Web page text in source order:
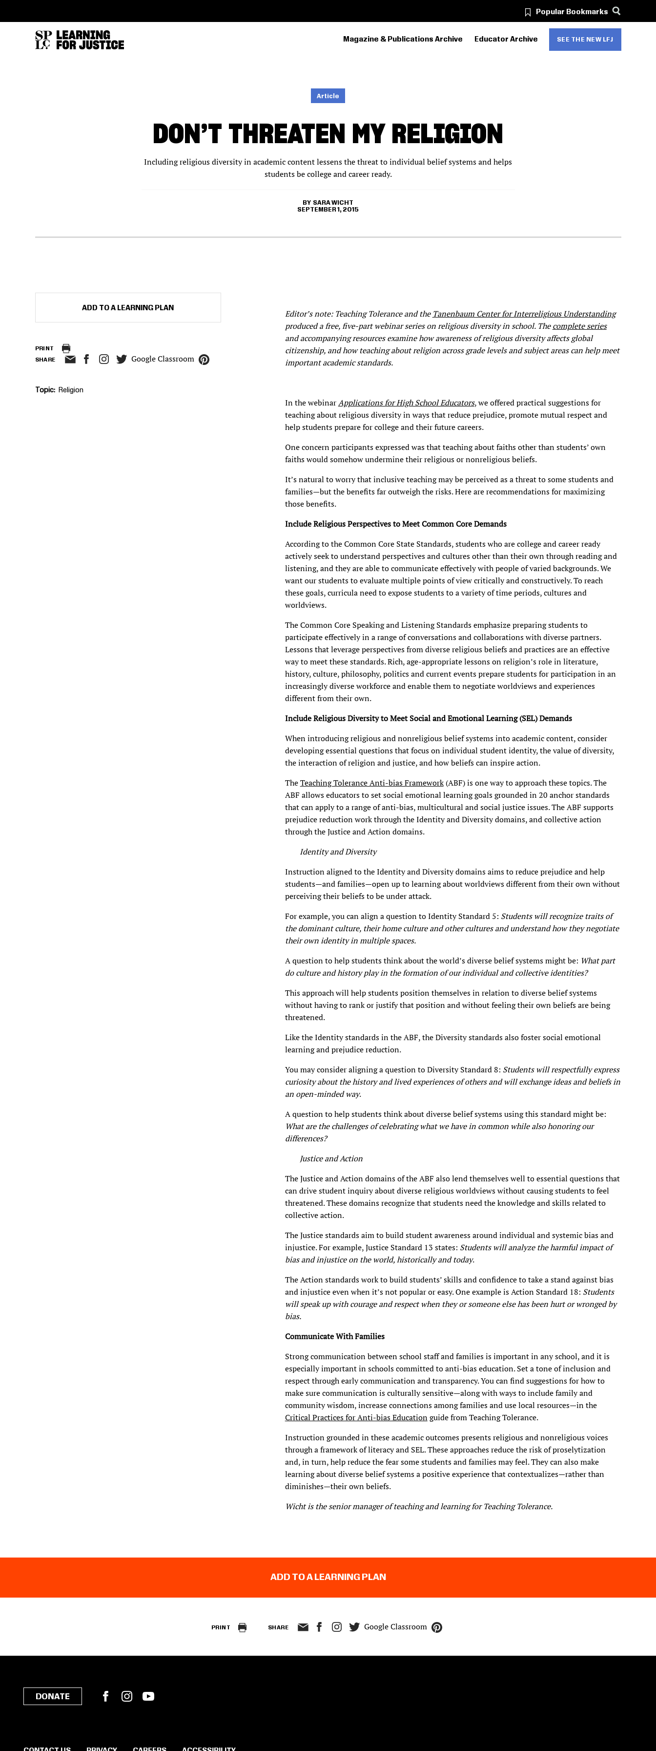
Popular Bookmarks
PRIMARY
Magazine & Publications Archive Educator Archive SEE THE NEW LFJ
Article
DON’T THREATEN MY RELIGION
Including religious diversity in academic content lessens the threat to individual belief systems and helps
students be college and career ready.
SARA WICHT
SEPTEMBER 1, 2015
ADD TO A LEARNING PLAN
PRINT
SHARE Google Classroom
Topic Religion
Editor’s note: Teaching Tolerance and the Tanenbaum Center for Interreligious Understanding
produced a free, five-part webinar series on religious diversity in school. Thecomplete series
and accompanying resources examine how awareness of religious diversity affects global
citizenship, and how teaching about religion across grade levels and subject areas can help meet
important academic standards.
In the webinarApplications for High School Educators, we offered practical suggestions for
teaching about religious diversity in ways that reduce prejudice, promote mutual respect and
help students prepare for college and their future careers.
One concern participants expressed was that teaching about faiths other than students’ own
faiths would somehow undermine their religious or nonreligious beliefs.
It’s natural to worry that inclusive teaching may be perceived as a threat to some students and
families—but the benefits far outweigh the risks. Here are recommendations for maximizing
those benefits.
Include ReligiousPerspectives to Meet Common Core Demands
According to the Common Core State Standards, students who are college and career ready
actively seek to understand perspectives and cultures other than their own through reading and
listening, and they are able to communicate effectively with people of varied backgrounds. We
want our students to evaluate multiple points of view critically and constructively. To reach
these goals, curricula need to expose students to a variety of time periods, cultures and
worldviews.
The Common Core Speaking and Listening Standards emphasize preparing students to
participate effectively in a range of conversations and collaborations with diverse partners.
Lessons that leverage perspectives from diverse religious beliefs and practices are an effective
way to meet these standards. Rich, age-appropriate lessons on religion’s role in literature,
history, culture, philosophy, politics and current events prepare students for participation in an
increasingly diverse workforce and enable them to negotiate worldviews and experiences
different from their own.
Include Religious Diversity to Meet Social and Emotional Learning (SEL) Demands
When introducing religious and nonreligious belief systems into academic content, consider
developing essential questions that focus on individual student identity, the value of diversity,
the interaction of religion and justice, and how beliefs can inspire action.
TheTeaching Tolerance Anti-bias Framework(ABF) is one way to approach these topics. The
ABF allows educators to set social emotional learning goals grounded in 20 anchor standards
that can apply to a range of anti-bias, multicultural and social justice issues. The ABF supports
prejudice reduction work through the Identity and Diversity domains, and collective action
through the Justice and Action domains.
Identity and Diversity
Instruction aligned to the Identity and Diversity domains aims to reduce prejudice and help
students—and families—open up to learning about worldviews different from their own without
perceiving their beliefs to be under attack.
For example, you can align a question to Identity Standard 5: Students will recognize traits of
the dominant culture, their home culture and other cultures and understand how they negotiate
their own identity in multiple spaces.
A question to help students think about the world’s diverse belief systems might be: What part
do culture and history play in the formation of our individual and collective identities?
This approach will help students position themselves in relation to diverse belief systems
without having to rank or justify that position and without feeling their own beliefs are being
threatened.
Like the Identity standards in the ABF, the Diversity standards also foster social emotional
learning and prejudice reduction.
You may consider aligning a question to Diversity Standard 8: Students will respectfully express
curiosity about the history and lived experiences of others and will exchange ideas and beliefs in
an open-minded way.
A question to help students think about diverse belief systems using this standard might be:
What are the challenges of celebrating what we have in common while also honoring our
differences?
Justice and Action
The Justice and Action domains of the ABF also lend themselves well to essential questions that
can drive student inquiry about diverse religious worldviews without causing students to feel
threatened. These domains recognize that students need the knowledge and skills related to
collective action.
The Justice standards aim to build student awareness around individual and systemic bias and
injustice. For example, Justice Standard 13 states: Students will analyze the harmful impact of
bias and injustice on the world, historically and today.
The Action standards work to build students’ skills and confidence to take a stand against bias
and injustice even when it’s not popular or easy. One example is Action Standard 18: Students
will speak up with courage and respect when they or someone else has been hurt or wronged by
bias.
Communicate With Families
Strong communication between school staff and families is important in any school, and it is
especially important in schools committed to anti-bias education. Set a tone of inclusion and
respect through early communication and transparency. You can find suggestions for how to
make sure communication is culturally sensitive—along with ways to include family and
community wisdom, increase connections among families and use local resources—in the
Critical Practices for Anti-bias Educationguide from Teaching Tolerance.
Instruction grounded in these academic outcomes presents religious and nonreligious voices
through a framework of literacy and SEL. These approaches reduce the risk of proselytization
and, in turn, help reduce the fear some students and families may feel. They can also make
learning about diverse belief systems a positive experience that contextualizes—rather than
diminishes—their own beliefs.
Wicht is the senior manager of teaching and learning for Teaching Tolerance.
ADD TO A LEARNING PLAN
PRINT SHARE Google Classroom
DONATE FacebookInstagram